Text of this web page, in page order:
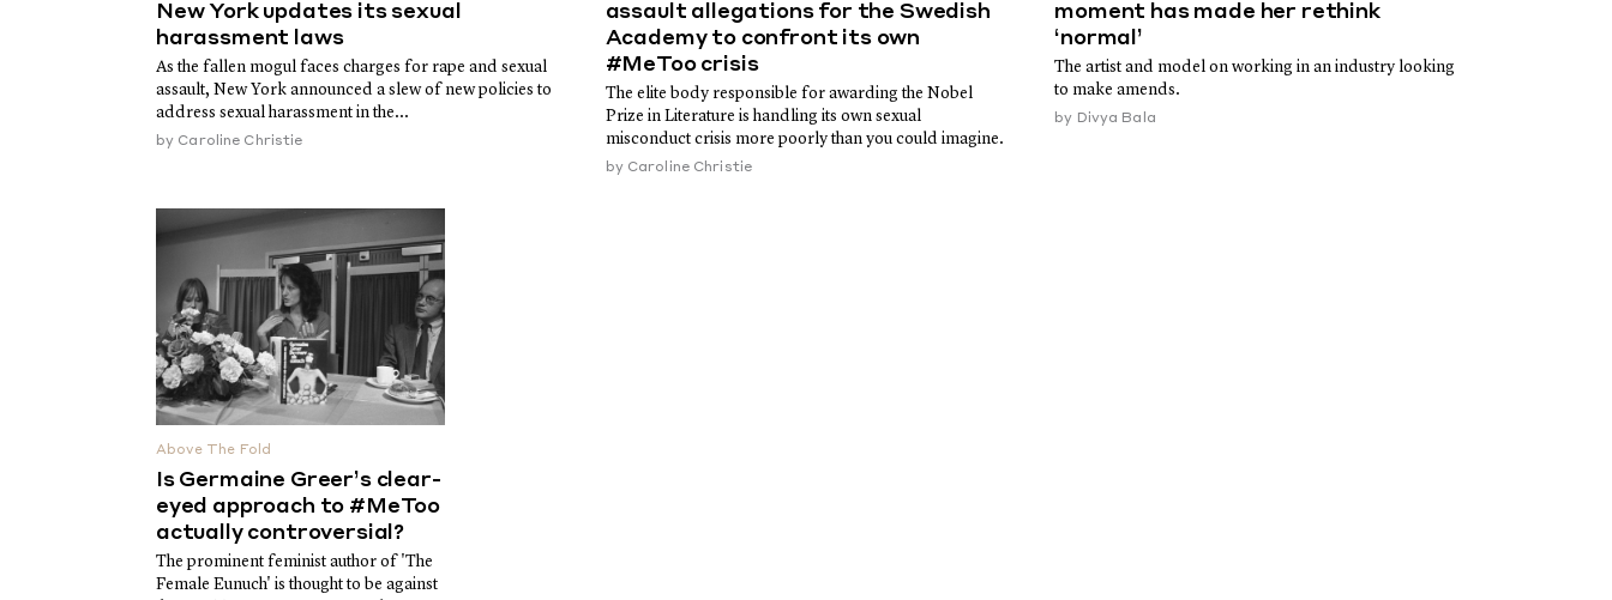
New York updates its sexual
harassment laws
As the fallen mogul faces charges for rape and sexual
assault, New York announced a slew of new policies to
address sexual harassment in the...
by Caroline Christie
assault allegations for the Swedish
Academy to confront its own
#MeToo crisis
The elite body responsible for awarding the Nobel
Prize in Literature is handling its own sexual
misconduct crisis more poorly than you could imagine.
by Caroline Christie
moment has made her rethink
‘normal’
The artist and model on working in an industry looking
to make amends.
by Divya Bala
Above The Fold
Is Germaine Greer’s clear-
eyed approach to #MeToo
actually controversial?
The prominent feminist author of 'The
Female Eunuch' is thought to be against